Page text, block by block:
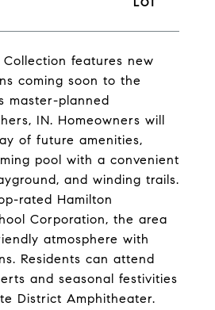
Collection features new
coming soon to the
master-planned
IN. Homeowners will
of future amenities,
pool with a convenient
and winding trails.
rated Hamilton
Corporation, the area
atmosphere with
Residents can attend
and seasonal festivities
District Amphitheater.